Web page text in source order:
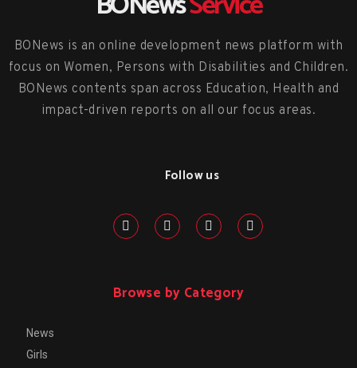
BONews is an online development news platform with
focus on Women, Persons with Disabilities and Children.
BONews contents span across Education, Health and
impact-driven reports on all our focus areas.
Follow us
Browse by Category
News
Girls